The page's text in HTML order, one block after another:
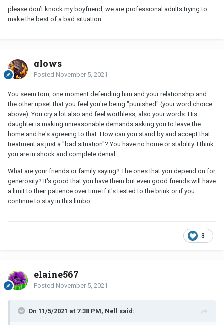
please don’t knock my boyfriend, we are professional adults trying to
make the best of a bad situation
glows
Posted November 5, 2021
You seem torn, one moment defending him and your relationship and
the other upset that you feel you're being "punished" (your word choice
above). You cry a lot also and feel worthless, also your words. His
daughter is making unreasonable demands asking you to leave the
home and he's agreeing to that. How can you stand by and accept that
treatment as just a "bad situation"? You have no home or stability. I think
you are in shock and complete denial.
What are your friends or family saying? The ones that you depend on for
generosity? It's good that you have them but even good friends will have
a limit to their patience over time if it's tested to the brink or if you
continue to stay in this limbo.
3
elaine567
Posted November 5, 2021
On 11/5/2021 at 7:38 PM, Nell said: